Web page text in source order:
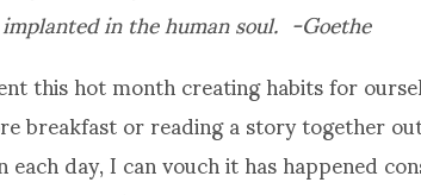
in the human soul. -Goethe
this hot month creating habits for
breakfast or reading a story together
day, I can vouch it has happened